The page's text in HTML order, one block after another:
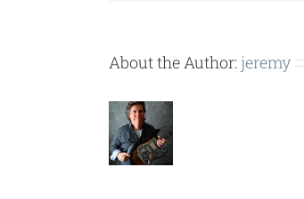
About the Author: jeremy